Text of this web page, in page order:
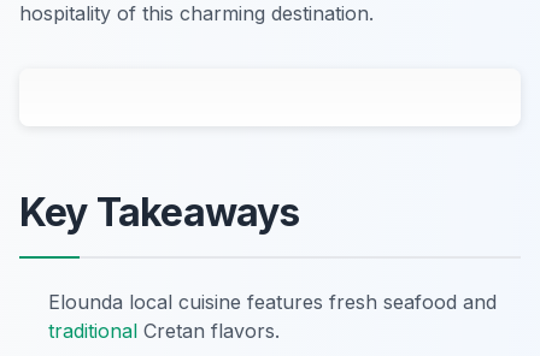
hospitality of this charming destination.
Key Takeaways
Elounda local cuisine features fresh seafood and
traditional Cretan flavors.